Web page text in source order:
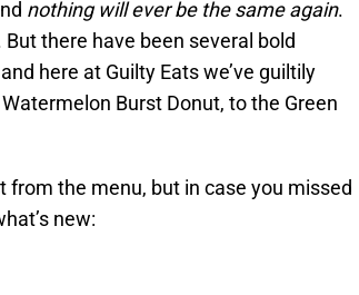
nothing will ever be the same again.
there have been several bold
here at Guilty Eats we’ve guiltily
Burst Donut, to the Green
from the menu, but in case you missed
new: